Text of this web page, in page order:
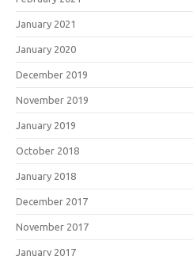
January 2021
January 2020
December 2019
November 2019
January 2019
October 2018
January 2018
December 2017
November 2017
January 2017